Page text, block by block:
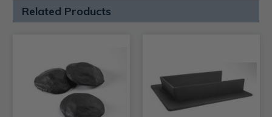
Related Products